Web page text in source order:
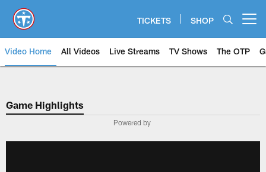
main
content
TICKETS SHOP
Video Home All Videos Live Streams TV Shows The OTP
Game Highlights
Powered by